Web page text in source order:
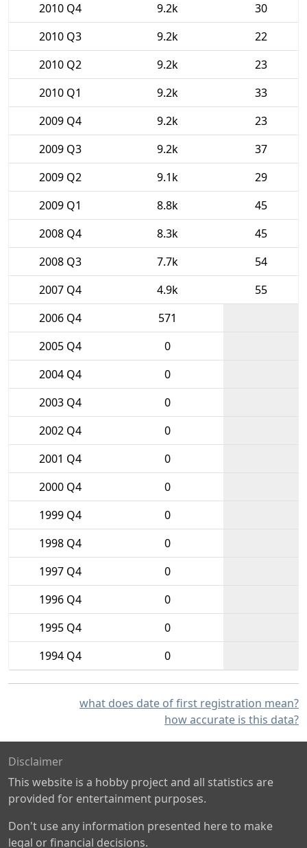
2010 Q4
9.2k
30
2010 Q3
9.2k
22
2010 Q2
9.2k
23
2010 Q1
9.2k
33
2009 Q4
9.2k
23
2009 Q3
9.2k
37
2009 Q2
9.1k
29
2009 Q1
8.8k
45
2008 Q4
8.3k
45
2008 Q3
7.7k
54
2007 Q4
4.9k
55
2006 Q4
571
2005 Q4
0
2004 Q4
0
2003 Q4
0
2002 Q4
0
2001 Q4
0
2000 Q4
0
1999 Q4
0
1998 Q4
0
1997 Q4
0
1996 Q4
0
1995 Q4
0
1994 Q4
0
what does date of first registration mean?
how accurate is this data?
Disclaimer
This website is a hobby project and all statistics are
provided for entertainment purposes.
Don't use any information presented here to make
legal or financial decisions.